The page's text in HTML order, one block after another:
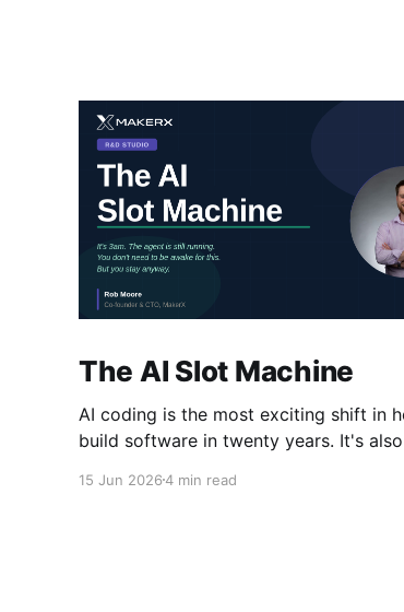
The AI Slot Machine
AI coding is the most exciting shift in
build software in twenty years. It's also
lever, waiting for the next run. Why?
15 Jun 20264 min read